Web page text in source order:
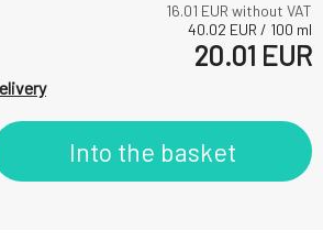
16.01 EUR without VAT
40.02 EUR / 100 ml
20.01 EUR
Into the basket